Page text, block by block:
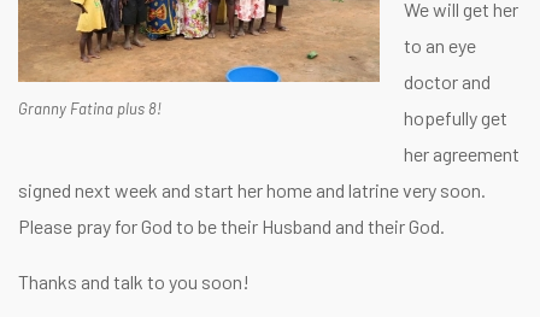
Granny Fatina plus 8!
We will get her
to an eye
doctor and
hopefully get
her agreement
signed next week and start her home and latrine very soon.
Please pray for God to be their Husband and their God.
Thanks and talk to you soon!